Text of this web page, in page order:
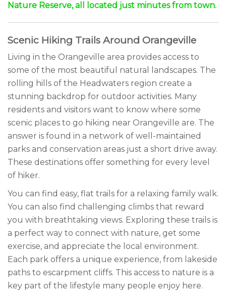
Nature Reserve, all located just minutes from town.
Scenic Hiking Trails Around Orangeville
Living in the Orangeville area provides access to
some of the most beautiful natural landscapes. The
rolling hills of the Headwaters region create a
stunning backdrop for outdoor activities. Many
residents and visitors want to know where some
scenic places to go hiking near Orangeville are. The
answer is found in a network of well-maintained
parks and conservation areas just a short drive away.
These destinations offer something for every level
of hiker.
You can find easy, flat trails for a relaxing family walk.
You can also find challenging climbs that reward
you with breathtaking views. Exploring these trails is
a perfect way to connect with nature, get some
exercise, and appreciate the local environment.
Each park offers a unique experience, from lakeside
paths to escarpment cliffs. This access to nature is a
key part of the lifestyle many people enjoy here.